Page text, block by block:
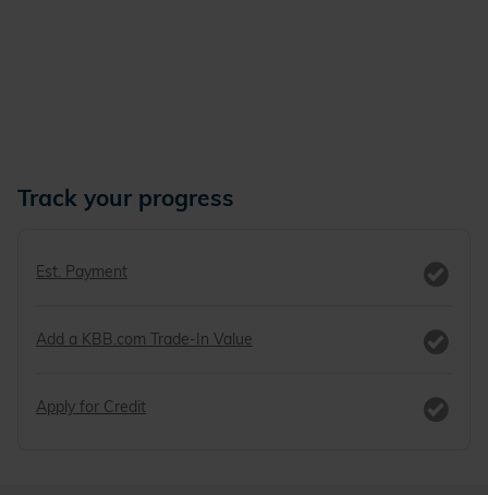
Track your progress
Est. Payment
Add a KBB.com Trade-In Value
Apply for Credit